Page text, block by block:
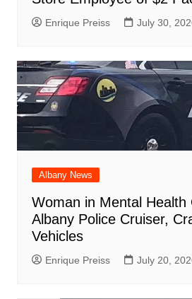
Enrique Preiss July 30,
Albany News
Woman in Mental Health
Albany Police Cruiser,
Vehicles
Enrique Preiss July 20,